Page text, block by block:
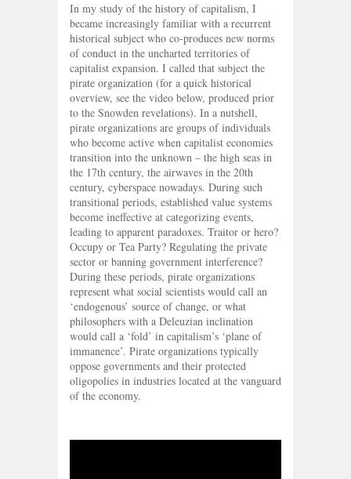
In my study of the history of capitalism, I
became increasingly familiar with a recurrent
historical subject who co-produces new norms
of conduct in the uncharted territories of
capitalist expansion. I called that subject the
pirate organization (for a quick historical
overview, see the video below, produced prior
to the Snowden revelations). In a nutshell,
pirate organizations are groups of individuals
who become active when capitalist economies
transition into the unknown – the high seas in
the 17th century, the airwaves in the 20th
century, cyberspace nowadays. During such
transitional periods, established value systems
become ineffective at categorizing events,
leading to apparent paradoxes. Traitor or hero?
Occupy or Tea Party? Regulating the private
sector or banning government interference?
During these periods, pirate organizations
represent what social scientists would call an
‘endogenous’ source of change, or what
philosophers with a Deleuzian inclination
would call a ‘fold’ in capitalism’s ‘plane of
immanence’. Pirate organizations typically
oppose governments and their protected
oligopolies in industries located at the vanguard
of the economy.